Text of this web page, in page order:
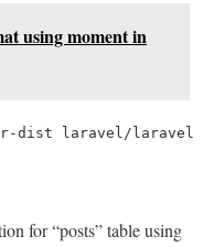
using moment in
dist laravel/laravel
for “posts” table using